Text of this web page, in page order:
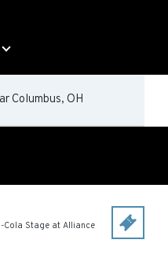
Columbus, OH
Cola Stage at Alliance